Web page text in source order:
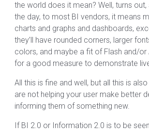
the world does it mean? Well, turns
the day, to most BI vendors, it means
charts and graphs and dashboards,
they’ll have rounded corners, larger
colors, and maybe a fit of Flash and/or
for a good measure to demonstrate
All this is fine and well, but all this is
are not helping your user make better
informing them of something new.
If BI 2.0 or Information 2.0 is to be